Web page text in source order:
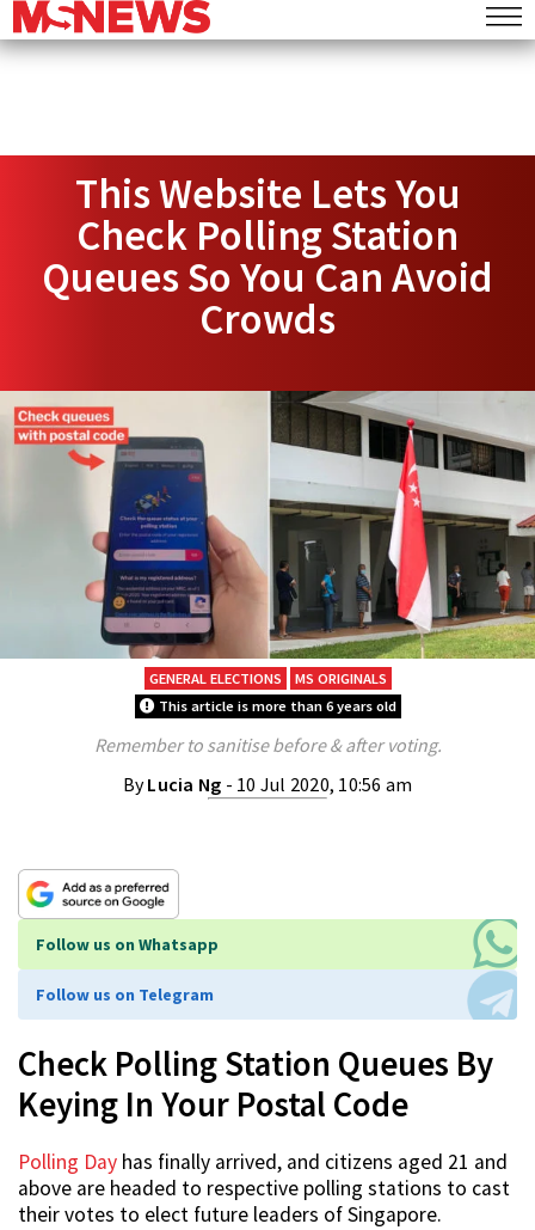
This Website Lets You
Check Polling Station
Queues So You Can Avoid
Crowds
GENERAL ELECTIONS
MS ORIGINALS
This article is more than 6 years old
Remember to sanitise before & after voting.
ByLucia Ng - 10 Jul 2020, 10:56 am
Follow us on Whatsapp
Follow us on Telegram
Check Polling Station Queues By
Keying In Your Postal Code
Polling Day has finally arrived, and citizens aged 21 and
above are headed to respective polling stations to cast
their votes to elect future leaders of Singapore.